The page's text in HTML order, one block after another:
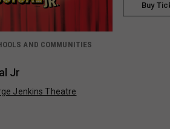
AND COMMUNITIES
Jr
Jenkins Theatre
Buy